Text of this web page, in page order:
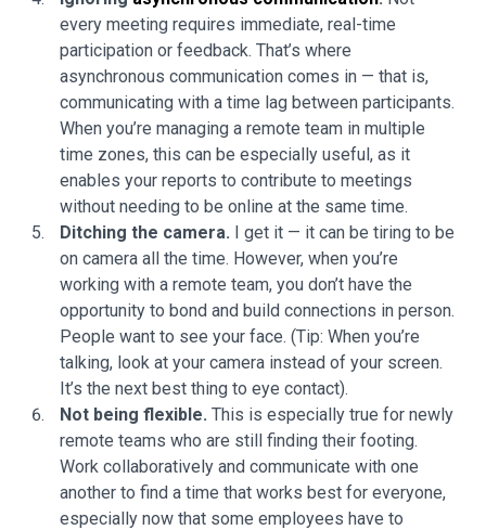
every meeting requires immediate, real-time
participation or feedback. That’s where
asynchronous communication comes in — that is,
communicating with a time lag between participants.
When you’re managing a remote team in multiple
time zones, this can be especially useful, as it
enables your reports to contribute to meetings
without needing to be online at the same time.
Ditching the camera. I get it — it can be tiring to be
on camera all the time. However, when you’re
working with a remote team, you don’t have the
opportunity to bond and build connections in person.
People want to see your face. (Tip: When you’re
talking, look at your camera instead of your screen.
It’s the next best thing to eye contact).
Not being flexible. This is especially true for newly
remote teams who are still finding their footing.
Work collaboratively and communicate with one
another to find a time that works best for everyone,
especially now that some employees have to